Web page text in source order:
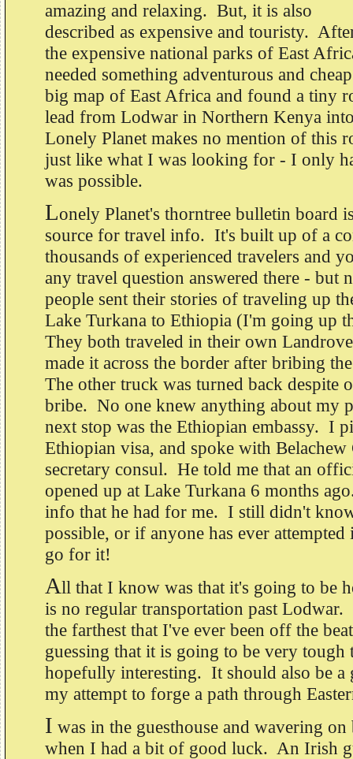
amazing and relaxing. But, it is also
described as expensive and touristy.
the expensive national parks of East
needed something adventurous and
big map of East Africa and found a tiny
lead from Lodwar in Northern Kenya
Lonely Planet makes no mention of this
just like what I was looking for - I only
was possible.
Lonely Planet's thorntree bulletin board
source for travel info. It's built up of a
thousands of experienced travelers and
any travel question answered there - but
people sent their stories of traveling up
Lake Turkana to Ethiopia (I'm going up
They both traveled in their own
made it across the border after bribing
The other truck was turned back despite
bribe. No one knew anything about my
next stop was the Ethiopian embassy. I
Ethiopian visa, and spoke with Belachew
secretary consul. He told me that an
opened up at Lake Turkana 6 months
info that he had for me. I still didn't
possible, or if anyone has ever
go for it!
All that I know was that it's going to be
is no regular transportation past
the farthest that I've ever been off the
guessing that it is going to be very tough
hopefully interesting. It should also be
my attempt to forge a path through
I was in the guesthouse and wavering
when I had a bit of good luck. An Irish